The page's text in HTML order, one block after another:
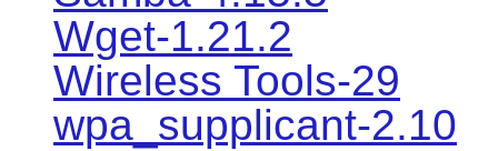
Wget-1.21.2
Wireless Tools-29
wpa_supplicant-2.10